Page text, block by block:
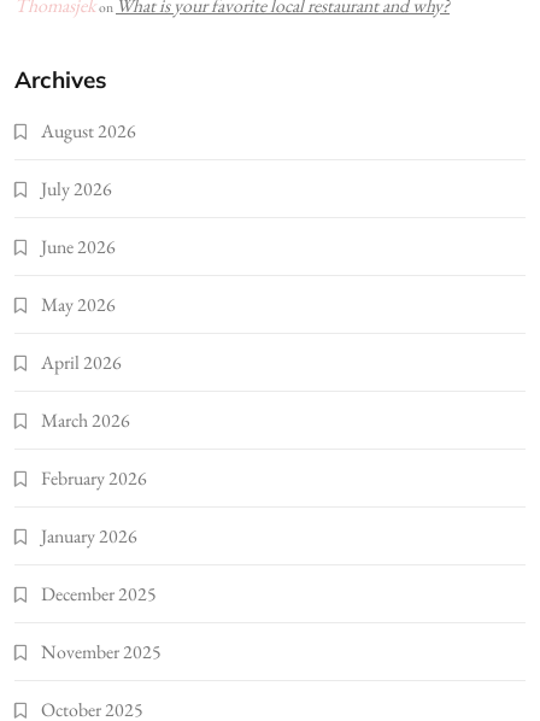
Thomasjekon What is your favorite local restaurant and why?
Archives
August 2026
July 2026
June 2026
May 2026
April 2026
March 2026
February 2026
January 2026
December 2025
November 2025
October 2025